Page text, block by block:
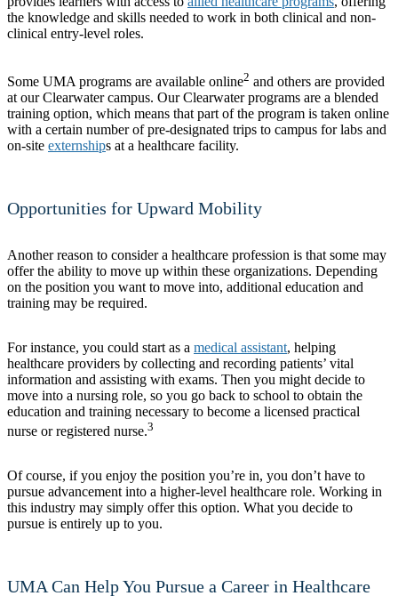
the knowledge and skills needed to work in both clinical and non-
clinical entry-level roles.
Some UMA programs are available online2 and others are provided
at our Clearwater campus. Our Clearwater programs are a blended
training option, which means that part of the program is taken online
with a certain number of pre-designated trips to campus for labs and
on-site externships at a healthcare facility.
Opportunities for Upward Mobility
Another reason to consider a healthcare profession is that some may
offer the ability to move up within these organizations. Depending
on the position you want to move into, additional education and
training may be required.
For instance, you could start as a medical assistant, helping
healthcare providers by collecting and recording patients’ vital
information and assisting with exams. Then you might decide to
move into a nursing role, so you go back to school to obtain the
education and training necessary to become a licensed practical
nurse or registered nurse.3
Of course, if you enjoy the position you’re in, you don’t have to
pursue advancement into a higher-level healthcare role. Working in
this industry may simply offer this option. What you decide to
pursue is entirely up to you.
UMA Can Help You Pursue a Career in Healthcare